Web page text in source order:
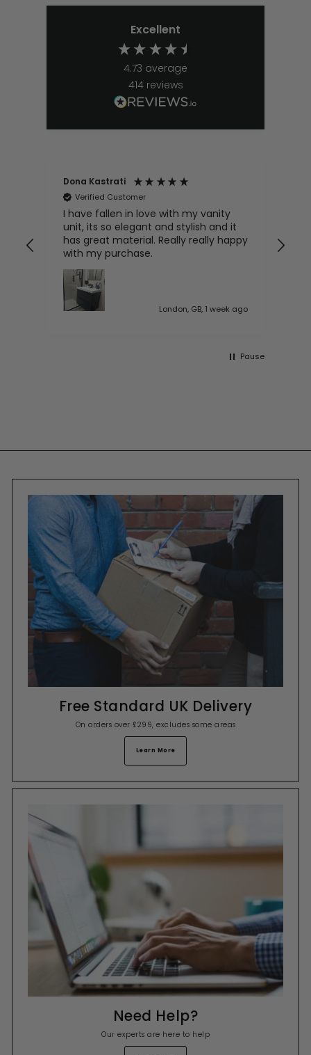
Excellent
4.73 average
414 reviews
Dona Kastrati
Verified Customer
I have fallen in love with my vanity
unit, its so elegant and stylish and it
has great material. Really really happy
with my purchase.
London, GB, 1 week ago
Pause
Free Standard UK Delivery
On orders over £299, excludes some areas
Learn More
Need Help?
Our experts are here to help